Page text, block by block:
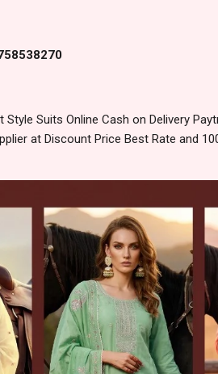
Suits Online Cash on Delivery
at Discount Price Best Rate and